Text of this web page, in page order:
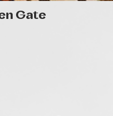
Gate